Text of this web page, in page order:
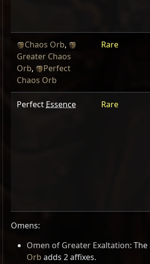
Chaos Orb,
Greater Chaos
Orb,
Perfect
Chaos Orb
Rare
Perfect Essence Rare
Omens:
Omen of Greater Exaltation:
Orb adds 2 affixes.